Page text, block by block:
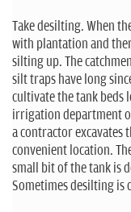
Take desilting. When
with plantation and
silting up. The
silt traps have long
cultivate the tank beds
irrigation department
a contractor excavates
convenient location.
small bit of the tank is
Sometimes desilting is